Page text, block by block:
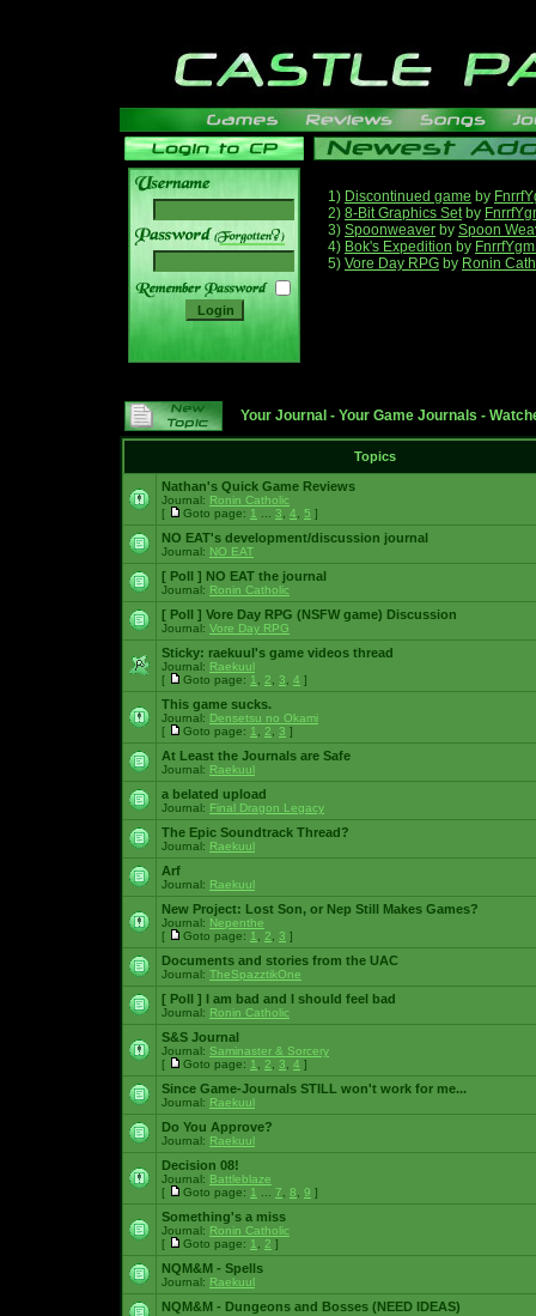
______
1) Discontinued game by
2) 8-Bit Graphics Setby
3) Spoonweaver by Spoon
4) Bok's Expedition by
5) Vore Day RPG by Ronin
Your Journal - Your Game Journals -
Topics
Nathan's Quick Game Reviews
Journal: Ronin Catholic
[
Goto page: 1 3 4 5 ]
NO EAT's development/discussion journal
Journal: NO EAT
[ Poll ] NO EAT the journal
Journal: Ronin Catholic
[ Poll ] Vore Day RPG (NSFW game) Discussion
Journal: Vore Day RPG
Sticky: raekuul's game videos thread
Journal: Raekuul
[
Goto page: 1 2 3 4 ]
This game sucks.
Journal: Densetsu no Okami
[
Goto page: 1 2 3 ]
At Least the Journals are Safe
Journal: Raekuul
a belated upload
Journal: Final Dragon Legacy
The Epic Soundtrack Thread?
Journal: Raekuul
Arf
Journal: Raekuul
New Project: Lost Son, or Nep Still Makes Games?
Journal: Nepenthe
[
Goto page: 1 2 3 ]
Documents and stories from the UAC
Journal: TheSpazztikOne
[ Poll ] I am bad and I should feel bad
Journal: Ronin Catholic
S&S Journal
Journal: Saminaster & Sorcery
[
Goto page: 1 2 3 4 ]
Since Game-Journals STILL won't work for me...
Journal: Raekuul
Do You Approve?
Journal: Raekuul
Decision 08!
Journal: Battleblaze
[
Goto page: 1 7 8 9 ]
Something's a miss
Journal: Ronin Catholic
[
Goto page: 1 2 ]
NQM&M - Spells
Journal: Raekuul
NQM&M - Dungeons and Bosses (NEED IDEAS)